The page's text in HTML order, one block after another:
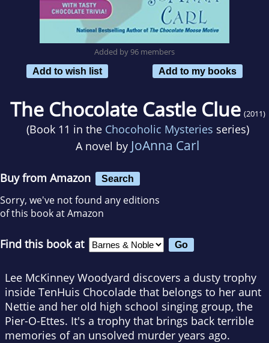
Added by 96 members
Add to wish list
Add to my books
The Chocolate Castle Clue (2011)
(Book 11 in the Chocoholic Mysteries series)
A novel by JoAnna Carl
Buy from Amazon Search
Sorry, we've not found any editions
of this book at Amazon
Find this book at
Lee McKinney Woodyard discovers a dusty trophy
inside TenHuis Chocolade that belongs to her aunt
Nettie and her old high school singing group, the
Pier-O-Ettes. It's a trophy that brings back terrible
memories of an unsolved murder years ago.